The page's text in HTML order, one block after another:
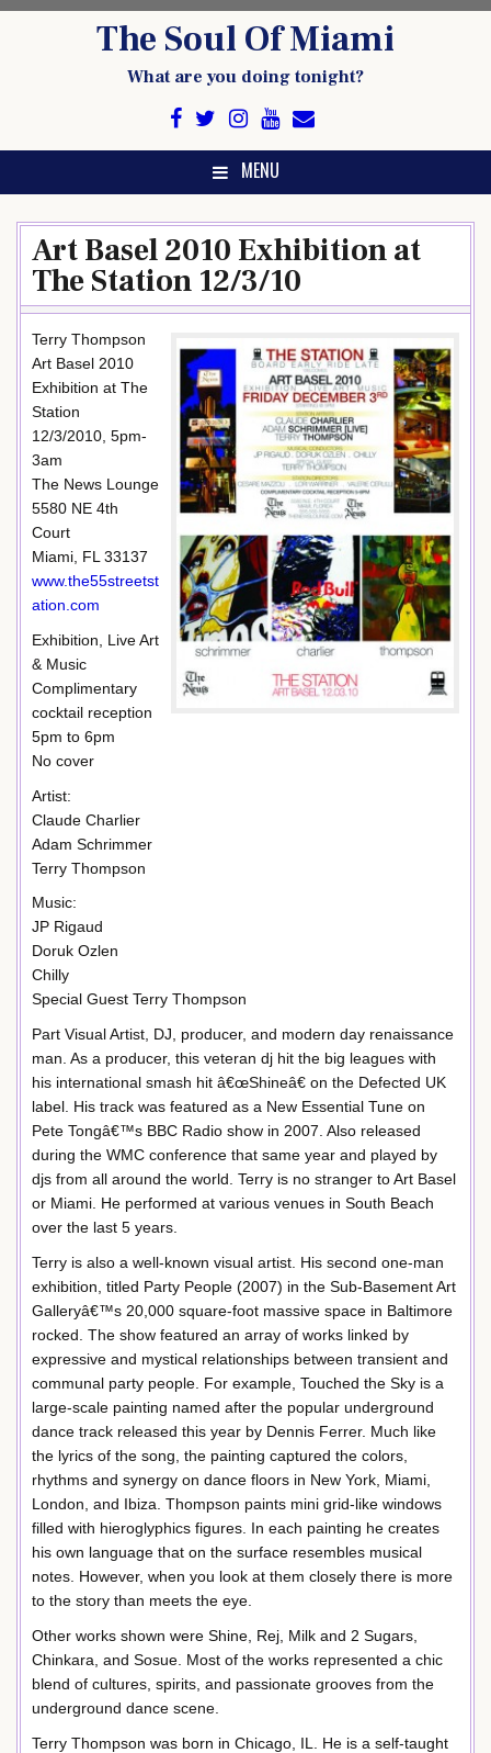
The Soul Of Miami
What are you doing tonight?
MENU
Art Basel 2010 Exhibition at
The Station 12/3/10
Terry Thompson
Art Basel 2010
Exhibition at The
Station
12/3/2010, 5pm-
3am
The News Lounge
5580 NE 4th
Court
Miami, FL 33137
www.the55streetst
ation.com
Exhibition, Live Art
& Music
Complimentary
cocktail reception
5pm to 6pm
No cover
Artist:
Claude Charlier
Adam Schrimmer
Terry Thompson
Music:
JP Rigaud
Doruk Ozlen
Chilly
Special Guest Terry Thompson
Part Visual Artist, DJ, producer, and modern day renaissance
man. As a producer, this veteran dj hit the big leagues with
his international smash hit â€œShineâ€ on the Defected UK
label. His track was featured as a New Essential Tune on
Pete Tongâ€™s BBC Radio show in 2007. Also released
during the WMC conference that same year and played by
djs from all around the world. Terry is no stranger to Art Basel
or Miami. He performed at various venues in South Beach
over the last 5 years.
Terry is also a well-known visual artist. His second one-man
exhibition, titled Party People (2007) in the Sub-Basement Art
Galleryâ€™s 20,000 square-foot massive space in Baltimore
rocked. The show featured an array of works linked by
expressive and mystical relationships between transient and
communal party people. For example, Touched the Sky is a
large-scale painting named after the popular underground
dance track released this year by Dennis Ferrer. Much like
the lyrics of the song, the painting captured the colors,
rhythms and synergy on dance floors in New York, Miami,
London, and Ibiza. Thompson paints mini grid-like windows
filled with hieroglyphics figures. In each painting he creates
his own language that on the surface resembles musical
notes. However, when you look at them closely there is more
to the story than meets the eye.
Other works shown were Shine, Rej, Milk and 2 Sugars,
Chinkara, and Sosue. Most of the works represented a chic
blend of cultures, spirits, and passionate grooves from the
underground dance scene.
Terry Thompson was born in Chicago, IL. He is a self-taught